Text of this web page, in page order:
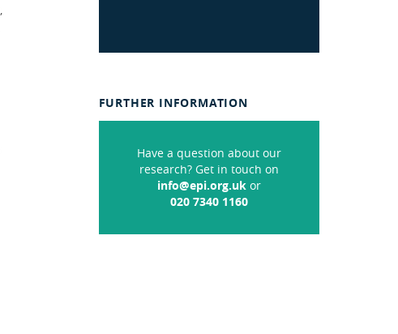
FURTHER INFORMATION
Have a question about our
research? Get in touch on
info@epi.org.ukor
020 7340 1160